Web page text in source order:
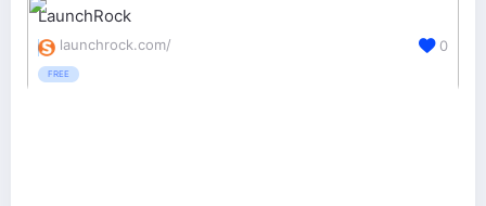
LaunchRock
launchrock.com/
FREE
0